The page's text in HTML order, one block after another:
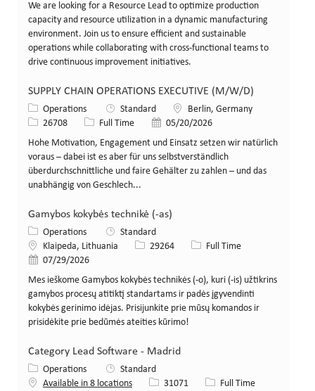
We are looking for a Resource Lead to optimize production
capacity and resource utilization in a dynamic manufacturing
environment. Join us to ensure efficient and sustainable
operations while collaborating with cross-functional teams to
drive continuous improvement initiatives.
SUPPLY CHAIN OPERATIONS EXECUTIVE (M/W/D)
Category
Operations Standard LocationBerlin, Germany
Job Id26708 Job TypeFull Time Posted Date
05/20/2026
Hohe Motivation, Engagement und Einsatz setzen wir natürlich
voraus – dabei ist es aber für uns selbstverständlich
überdurchschnittliche und faire Gehälter zu zahlen – und das
unabhängig von Geschlech...
Gamybos kokybės technikė (-as)
Category
Operations
Standard
LocationKlaipeda, Lithuania Job Id29264 Job TypeFull Time
Posted Date
07/29/2026
Mes ieškome Gamybos kokybės technikės (-o), kuri (-is) užtikrins
gamybos procesų atitiktį standartams ir padės įgyvendinti
kokybės gerinimo idėjas. Prisijunkite prie mūsų komandos ir
prisidėkite prie bedūmės ateities kūrimo!
Category Lead Software - Madrid
Category
Operations
Standard
Available in 8 locations
Job Id31071 Job TypeFull Time